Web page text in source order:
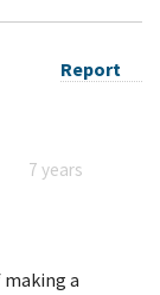
Report
7 years
making a